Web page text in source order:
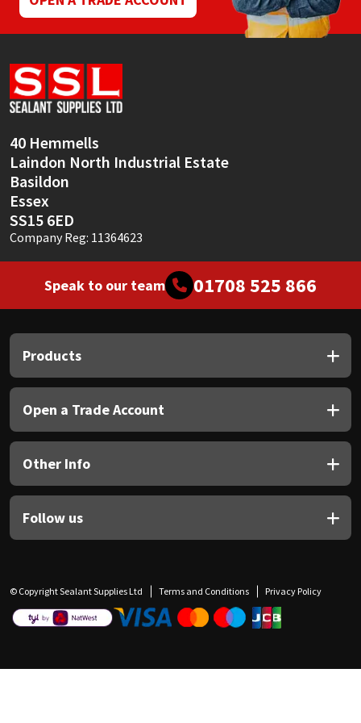
40 Hemmells
Laindon North Industrial Estate
Basildon
Essex
SS15 6ED
Company Reg: 11364623
Speak to our team 01708 525 866
Products
Open a Trade Account
Other Info
Follow us
© Copyright Sealant Supplies Ltd Terms and Conditions Privacy Policy